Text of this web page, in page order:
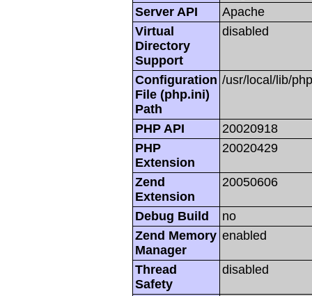
Server API
Apache
Virtual
Directory
Support
disabled
Configuration
File (php.ini)
Path
/usr/local/lib/
PHP API
20020918
PHP
Extension
20020429
Zend
Extension
20050606
Debug Build
no
Zend Memory
Manager
enabled
Thread
Safety
disabled